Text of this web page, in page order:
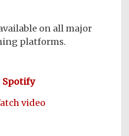
on all major
platforms.
Spotify
video